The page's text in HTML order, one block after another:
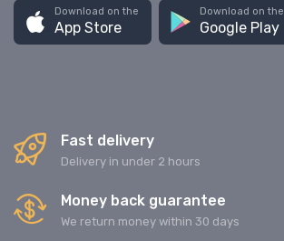
Download on the
App Store
Download on the
Google Play
Fast delivery
Delivery in under 2 hours
Money back guarantee
We return money within 30 days